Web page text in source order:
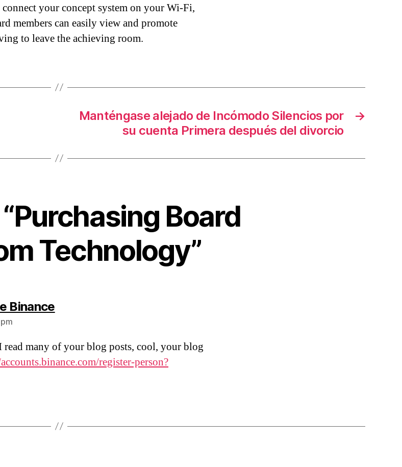
your concept system on your Wi-Fi,
members can easily view and promote
to leave the achieving room.
→
Manténgase alejado de Incómodo Silencios por
su cuenta Primera después del divorcio
Board
Technology”
Binancesays:
read many of your blog posts, cool, your blog
register-person?